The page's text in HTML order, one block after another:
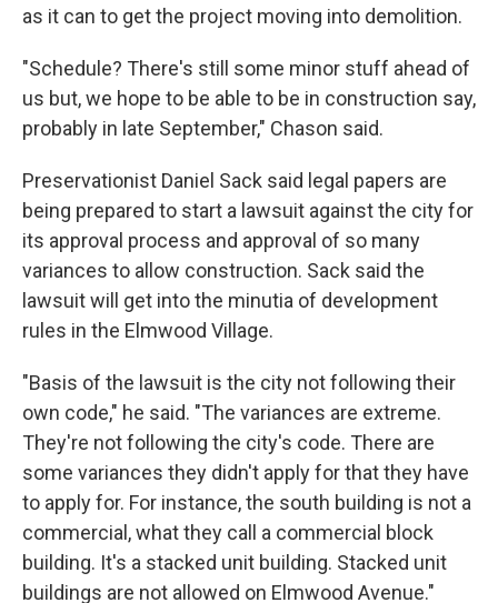
as it can to get the project moving into demolition.
"Schedule? There's still some minor stuff ahead of
us but, we hope to be able to be in construction say,
probably in late September," Chason said.
Preservationist Daniel Sack said legal papers are
being prepared to start a lawsuit against the city for
its approval process and approval of so many
variances to allow construction. Sack said the
lawsuit will get into the minutia of development
rules in the Elmwood Village.
"Basis of the lawsuit is the city not following their
own code," he said. "The variances are extreme.
They're not following the city's code. There are
some variances they didn't apply for that they have
to apply for. For instance, the south building is not a
commercial, what they call a commercial block
building. It's a stacked unit building. Stacked unit
buildings are not allowed on Elmwood Avenue."